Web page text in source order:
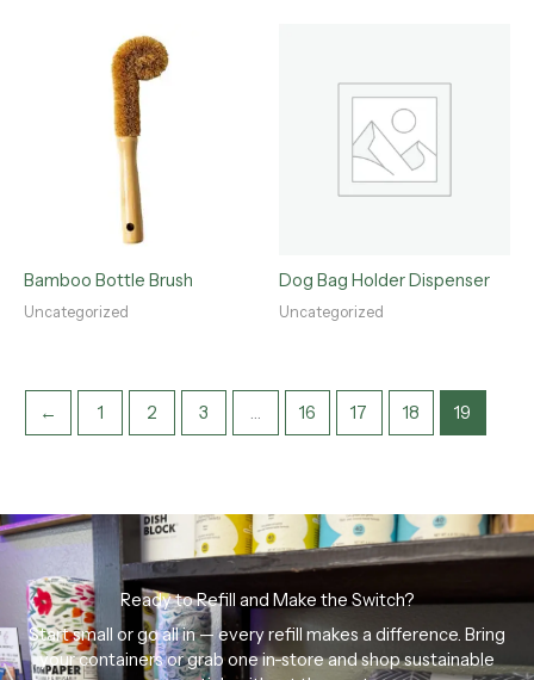
Bamboo Bottle Brush
Uncategorized
Dog Bag Holder Dispenser
Uncategorized
← 1 2 3 … 16 17 18 19
Ready to Refill and Make the Switch?
Start small or go all in — every refill makes a difference. Bring
your containers or grab one in-store and shop sustainable